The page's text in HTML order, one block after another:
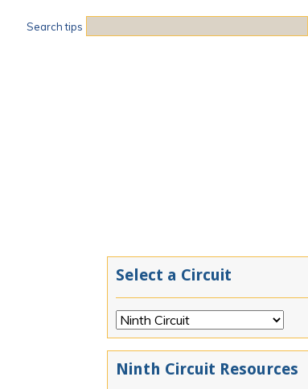
Search tips
Select a Circuit
Ninth Circuit Resources